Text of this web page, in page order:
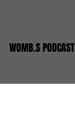
WOMB.S PODCAST